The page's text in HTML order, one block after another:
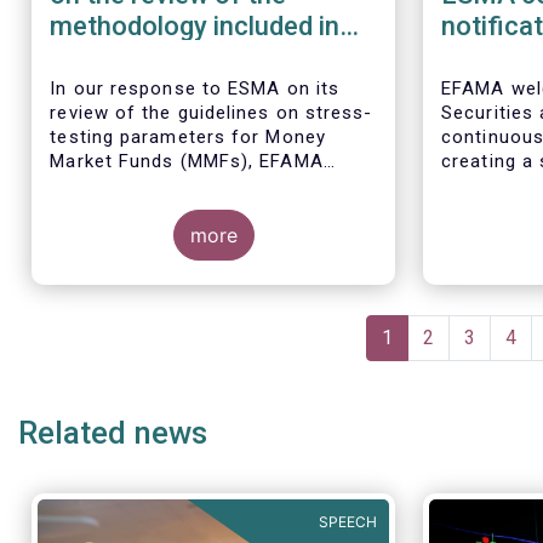
methodology included in
test scenarios under the
MMF regulation (MMFR)
In our response to ESMA on its
review of the guidelines on stress-
testing parameters for Money
Market Funds (MMFs), EFAMA
simplistic assumptions.
more
UCITS
EFAMA
Securities
creating a
the draft
currently
These
national
before
Current
page
1 Page
2 Page
3 4
Related news
SPEECH